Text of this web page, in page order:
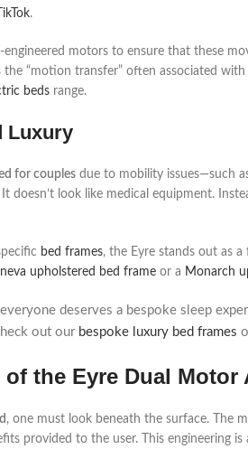
TikTok.
engineered motors to ensure that these
“motion transfer” often associated
beds range.
Luxury
for couples due to mobility issues—such
look like medical equipment.
bed frames, the Eyre stands out as
upholstered bed frame or a Monarch
deserves a bespoke sleep
out our bespoke luxury bed frames
the Eyre Dual Motor
, one must look beneath the surface. The
provided to the user. This engineering